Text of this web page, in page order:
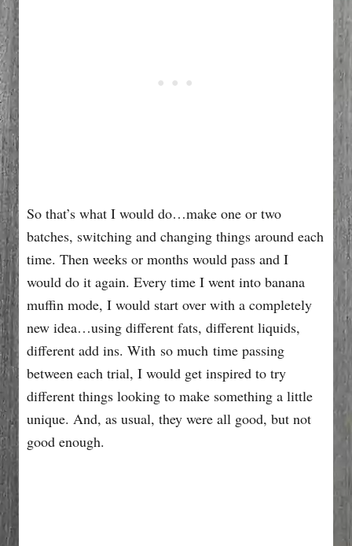
So that’s what I would do…make one or two
batches, switching and changing things around each
time. Then weeks or months would pass and I
would do it again. Every time I went into banana
muffin mode, I would start over with a completely
new idea…using different fats, different liquids,
different add ins. With so much time passing
between each trial, I would get inspired to try
different things looking to make something a little
unique. And, as usual, they were all good, but not
good enough.